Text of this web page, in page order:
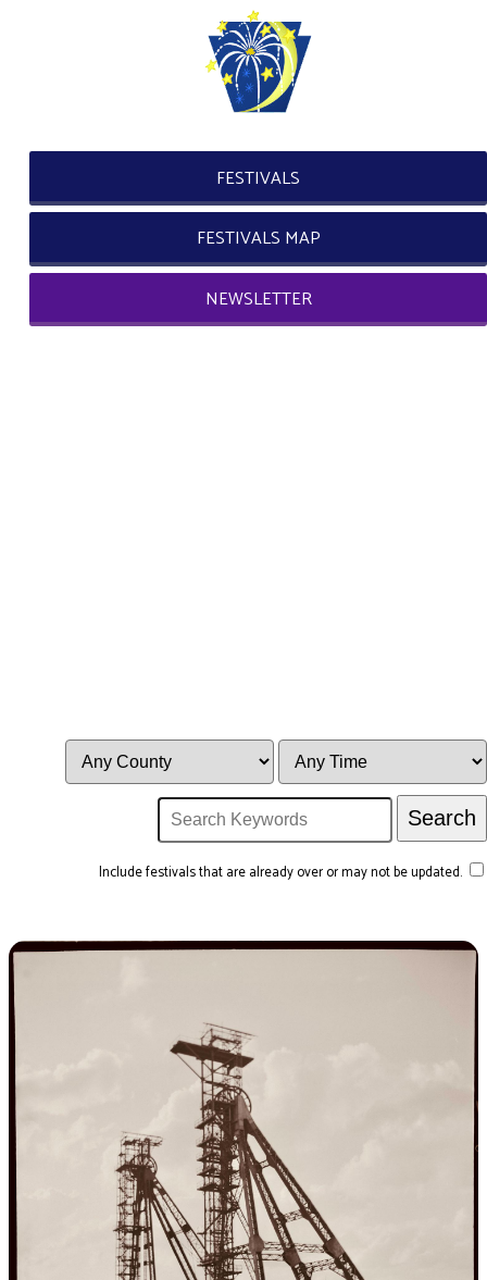
FESTIVALS
FESTIVALS MAP
NEWSLETTER
Include festivals that are already over or may not be updated.